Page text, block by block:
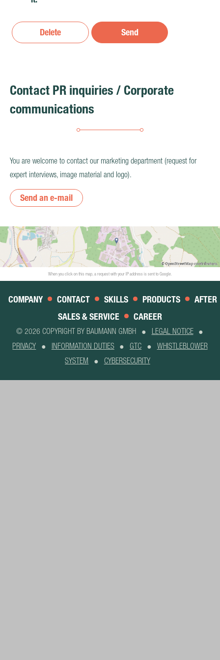
Delete Send
Contact PR inquiries / Corporate
communications
You are welcome to contact our marketing department (request for
expert interviews, image material and logo).
Send an e-mail
When you click on this map, a request with your IP address is sent to Google.
COMPANY CONTACT SKILLS PRODUCTS
AFTER
SALES & SERVICE
CAREER
© 2026 COPYRIGHT BY BAUMANN GMBH
LEGAL NOTICE
PRIVACY
INFORMATION DUTIES GTC
WHISTLEBLOWER
SYSTEM
CYBERSECURITY